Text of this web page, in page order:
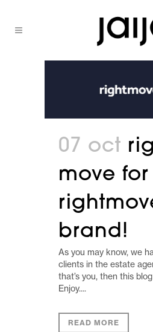
07 oct
move for
brand!
As you may know, we
clients in the estate
that’s you, then this
Enjoy....
READ MORE